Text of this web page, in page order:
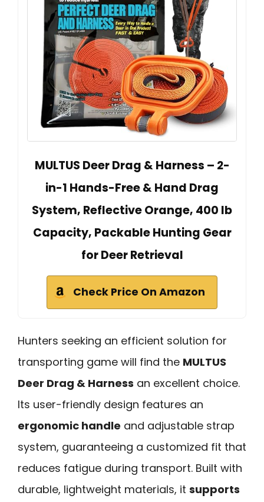
MULTUS Deer Drag & Harness – 2-
in-1 Hands-Free & Hand Drag
System, Reflective Orange, 400 lb
Capacity, Packable Hunting Gear
for Deer Retrieval
Check Price On Amazon
Hunters seeking an efficient solution for
transporting game will find the MULTUS
Deer Drag & Harness an excellent choice.
Its user-friendly design features an
ergonomic handle and adjustable strap
system, guaranteeing a customized fit that
reduces fatigue during transport. Built with
durable, lightweight materials, it supports